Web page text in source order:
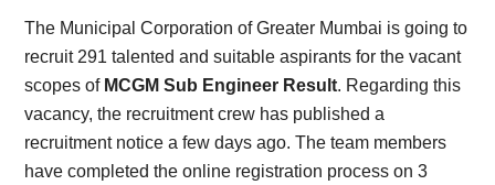
The Municipal Corporation of Greater Mumbai is going to
recruit 291 talented and suitable aspirants for the vacant
scopes of MCGM Sub Engineer Result. Regarding this
vacancy, the recruitment crew has published a
recruitment notice a few days ago. The team members
have completed the online registration process on 3